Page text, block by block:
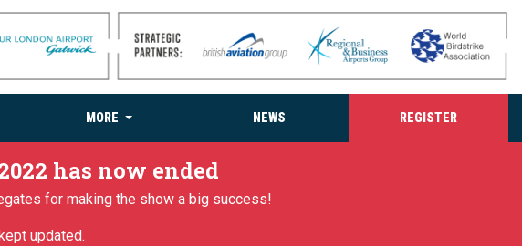
MORE NEWS REGISTER
has now ended
for making the show a big success!
updated.